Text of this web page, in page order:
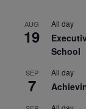
AUG
19
All day
School
SEP
7
All day